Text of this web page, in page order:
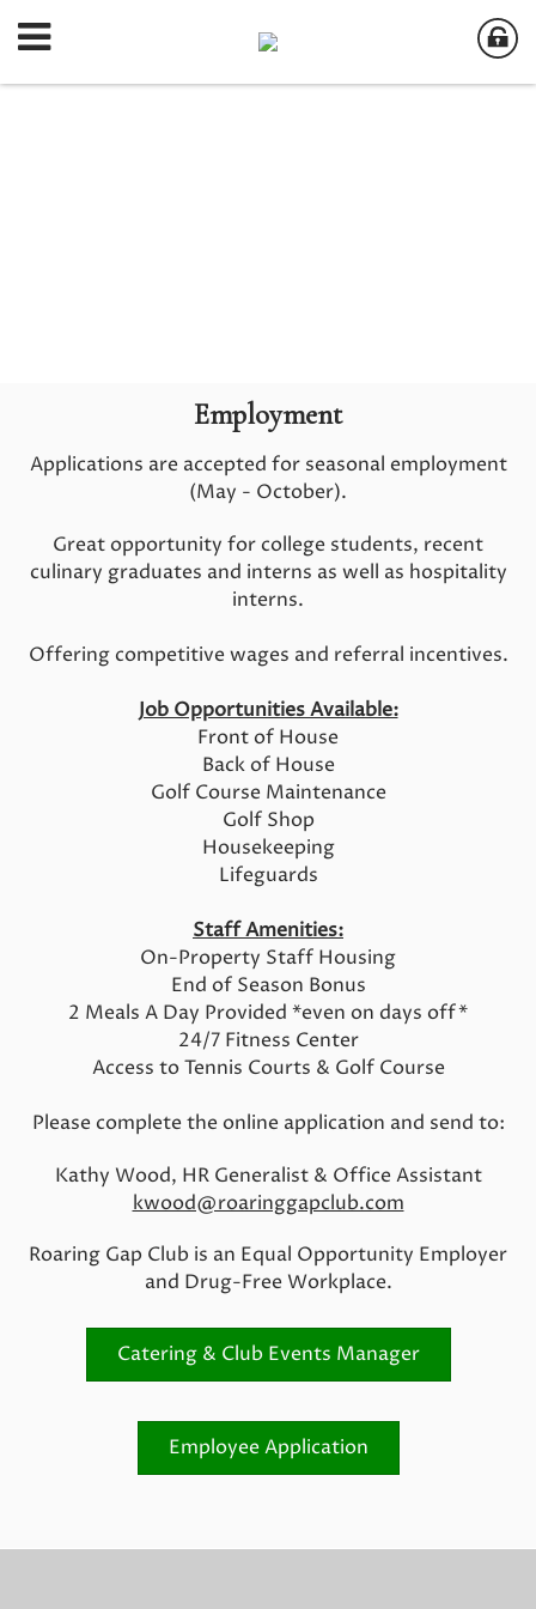
Employment
Applications are accepted for seasonal employment
(May - October).
Great opportunity for college students, recent
culinary graduates and interns as well as hospitality
interns.
Offering competitive wages and referral incentives.
Job Opportunities Available:
Front of House
Back of House
Golf Course Maintenance
Golf Shop
Housekeeping
Lifeguards
Staff Amenities:
On-Property Staff Housing
End of Season Bonus
2 Meals A Day Provided *even on days off*
24/7 Fitness Center
Access to Tennis Courts & Golf Course
Please complete the online application and send to:
Kathy Wood, HR Generalist & Office Assistant
kwood@roaringgapclub.com
Roaring Gap Club is an Equal Opportunity Employer
and Drug-Free Workplace.
Catering & Club Events Manager
Employee Application